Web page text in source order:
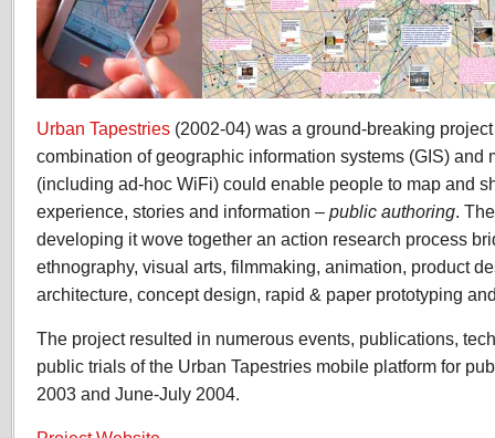
Urban Tapestries (2002-04) was a ground-breaking
combination of geographic information systems (GIS) and
(including ad-hoc WiFi) could enable people to map and
experience, stories and information – public authoring.
developing it wove together an action research process
ethnography, visual arts, filmmaking, animation, product
architecture, concept design, rapid & paper prototyping
The project resulted in numerous events, publications,
public trials of the Urban Tapestries mobile platform for
2003 and June-July 2004.